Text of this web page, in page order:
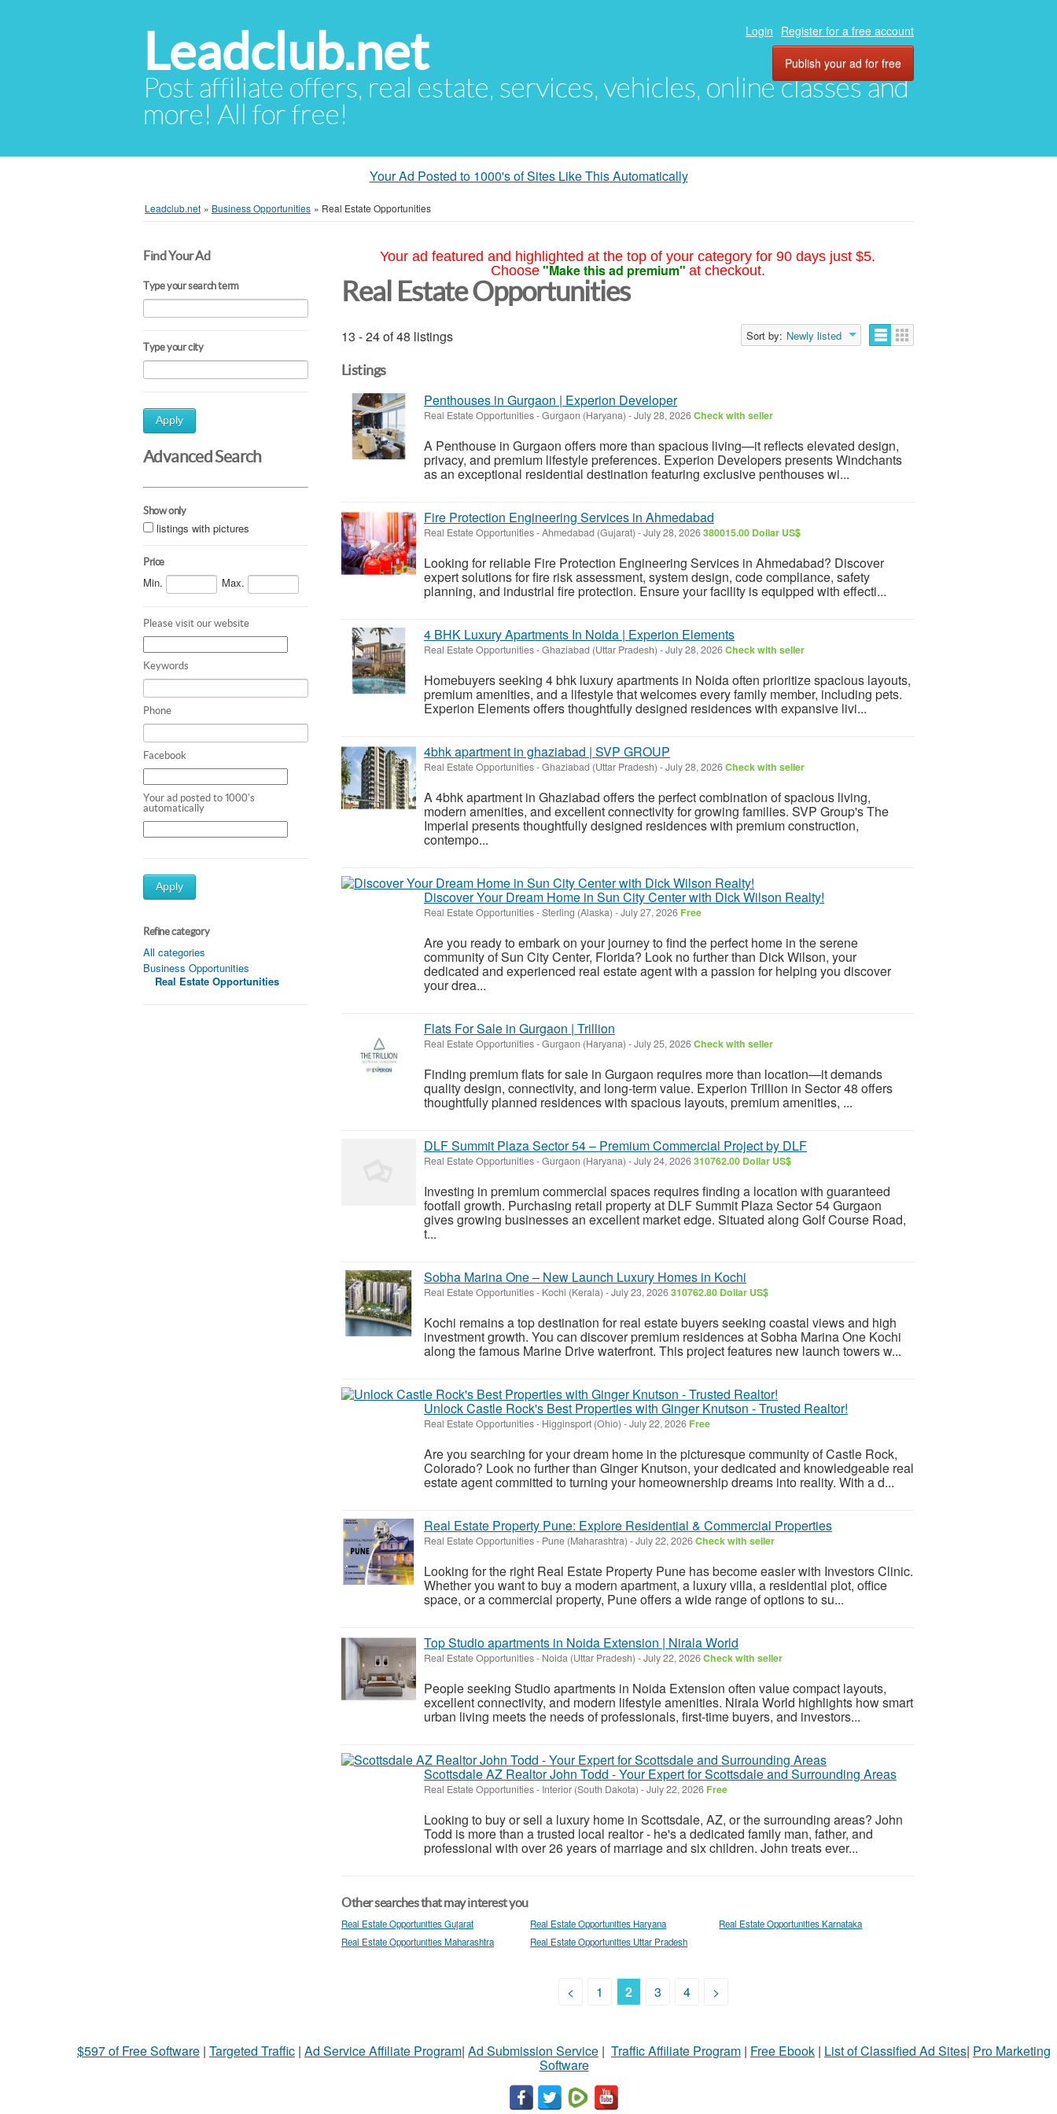
Leadclub.net
Post affiliate offers, real estate, services, vehicles, online classes and
more! All for free!
Login Register for a free account
Publish your ad for free
Your Ad Posted to 1000's of Sites Like This Automatically
Leadclub.net » Business Opportunities » Real Estate Opportunities
Find Your Ad
Type your search term
Type your city
Apply
Advanced Search
Show only
listings with pictures
Price
Min. Max.
Please visit our website
Keywords
Phone
Facebook
Your ad posted to 1000's
automatically
Apply
Refine category
All categories
Business Opportunities
Real Estate Opportunities
Your ad featured and highlighted at the top of your category for 90 days just $5.
Choose "Make this ad premium" at checkout.
Real Estate Opportunities
13 - 24 of 48 listings Sort by: Newly listed
Listings
Penthouses in Gurgaon | Experion Developer
Real Estate Opportunities-Gurgaon (Haryana) -July 28, 2026Check with seller
A Penthouse in Gurgaon offers more than spacious living—it reflects elevated design,
privacy, and premium lifestyle preferences. Experion Developers presents Windchants
as an exceptional residential destination featuring exclusive penthouses wi...
Fire Protection Engineering Services in Ahmedabad
Real Estate Opportunities-Ahmedabad (Gujarat) -July 28, 2026380015.00 Dollar US$
Looking for reliable Fire Protection Engineering Services in Ahmedabad? Discover
expert solutions for fire risk assessment, system design, code compliance, safety
planning, and industrial fire protection. Ensure your facility is equipped with effecti...
4 BHK Luxury Apartments In Noida | Experion Elements
Real Estate Opportunities-Ghaziabad (Uttar Pradesh) -July 28, 2026Check with seller
Homebuyers seeking 4 bhk luxury apartments in Noida often prioritize spacious layouts,
premium amenities, and a lifestyle that welcomes every family member, including pets.
Experion Elements offers thoughtfully designed residences with expansive livi...
4bhk apartment in ghaziabad | SVP GROUP
Real Estate Opportunities-Ghaziabad (Uttar Pradesh) -July 28, 2026Check with seller
A 4bhk apartment in Ghaziabad offers the perfect combination of spacious living,
modern amenities, and excellent connectivity for growing families. SVP Group's The
Imperial presents thoughtfully designed residences with premium construction,
contempo...
Discover Your Dream Home in Sun City Center with Dick Wilson Realty!
Real Estate Opportunities-Sterling (Alaska) -July 27, 2026 Free
Are you ready to embark on your journey to find the perfect home in the serene
community of Sun City Center, Florida? Look no further than Dick Wilson, your
dedicated and experienced real estate agent with a passion for helping you discover
your drea...
Flats For Sale in Gurgaon | Trillion
Real Estate Opportunities-Gurgaon (Haryana) -July 25, 2026Check with seller
Finding premium flats for sale in Gurgaon requires more than location—it demands
quality design, connectivity, and long-term value. Experion Trillion in Sector 48 offers
thoughtfully planned residences with spacious layouts, premium amenities, ...
DLF Summit Plaza Sector 54 – Premium Commercial Project by DLF
Real Estate Opportunities-Gurgaon (Haryana) -July 24, 2026310762.00 Dollar US$
Investing in premium commercial spaces requires finding a location with guaranteed
footfall growth. Purchasing retail property at DLF Summit Plaza Sector 54 Gurgaon
gives growing businesses an excellent market edge. Situated along Golf Course Road,
t...
Sobha Marina One – New Launch Luxury Homes in Kochi
Real Estate Opportunities- Kochi (Kerala) -July 23, 2026310762.80 Dollar US$
Kochi remains a top destination for real estate buyers seeking coastal views and high
investment growth. You can discover premium residences at Sobha Marina One Kochi
along the famous Marine Drive waterfront. This project features new launch towers w...
Unlock Castle Rock's Best Properties with Ginger Knutson - Trusted Realtor!
Real Estate Opportunities- Higginsport (Ohio) -July 22, 2026 Free
Are you searching for your dream home in the picturesque community of Castle Rock,
Colorado? Look no further than Ginger Knutson, your dedicated and knowledgeable real
estate agent committed to turning your homeownership dreams into reality. With a d...
Real Estate Property Pune: Explore Residential & Commercial Properties
Real Estate Opportunities- Pune (Maharashtra) -July 22, 2026Check with seller
Looking for the right Real Estate Property Pune has become easier with Investors Clinic.
Whether you want to buy a modern apartment, a luxury villa, a residential plot, office
space, or a commercial property, Pune offers a wide range of options to su...
Top Studio apartments in Noida Extension | Nirala World
Real Estate Opportunities- Noida (Uttar Pradesh) -July 22, 2026Check with seller
People seeking Studio apartments in Noida Extension often value compact layouts,
excellent connectivity, and modern lifestyle amenities. Nirala World highlights how smart
urban living meets the needs of professionals, first-time buyers, and investors...
Scottsdale AZ Realtor John Todd - Your Expert for Scottsdale and Surrounding Areas
Real Estate Opportunities- Interior (South Dakota) -July 22, 2026 Free
Looking to buy or sell a luxury home in Scottsdale, AZ, or the surrounding areas? John
Todd is more than a trusted local realtor - he's a dedicated family man, father, and
professional with over 26 years of marriage and six children. John treats ever...
Other searches that may interest you
Real Estate Opportunities Gujarat Real Estate Opportunities Haryana
Real Estate Opportunities Karnataka
Real Estate Opportunities Maharashtra
Real Estate Opportunities Uttar Pradesh
< 1 2 3 4 >
$597 of Free Software | Targeted Traffic | Ad Service Affiliate Program| Ad Submission Service | Traffic Affiliate Program | Free Ebook | List of Classified Ad Sites| Pro Marketing
Software